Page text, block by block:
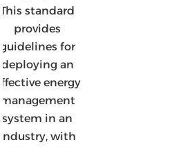
This standard
provides
guidelines for
deploying an
effective energy
management
system in an
industry, with